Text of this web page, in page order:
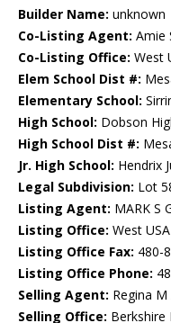
Builder Name: unknown
Co-Listing Agent: Amie
Co-Listing Office: West
Elem School Dist #:
Elementary School:
High School: Dobson
High School Dist #:
Jr. High School: Hendrix
Legal Subdivision: Lot
Listing Agent: MARK S
Listing Office: West
Listing Office Fax: 480-
Listing Office Phone:
Selling Agent: Regina
Selling Office: Berkshire